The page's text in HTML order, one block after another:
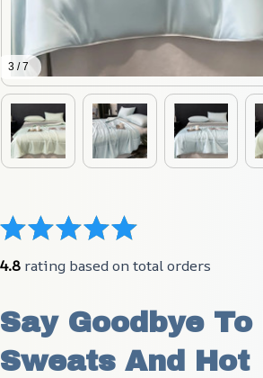
3 / 7
4.8 rating based on total orders
Say Goodbye
Sweats And Hot